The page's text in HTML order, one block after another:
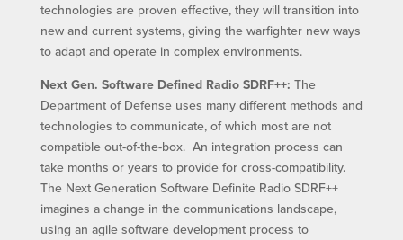
technologies are proven effective, they will transition into
new and current systems, giving the warfighter new ways
to adapt and operate in complex environments.
Next Gen. Software Defined Radio SDRF++: The
Department of Defense uses many different methods and
technologies to communicate, of which most are not
compatible out-of-the-box. An integration process can
take months or years to provide for cross-compatibility.
The Next Generation Software Definite Radio SDRF++
imagines a change in the communications landscape,
using an agile software development process to